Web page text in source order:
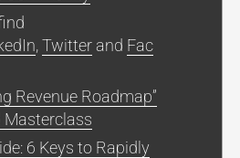
,Twitterand Fac
Revenue Roadmap”
Masterclass
6 Keys to Rapidly